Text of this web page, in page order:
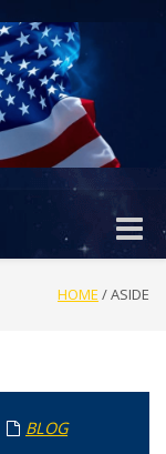
Toggle
HOME /ASIDE
BLOG